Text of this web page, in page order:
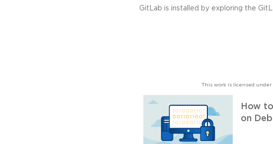
GitLab is installed by exploring the
This work is licensed under
How
on